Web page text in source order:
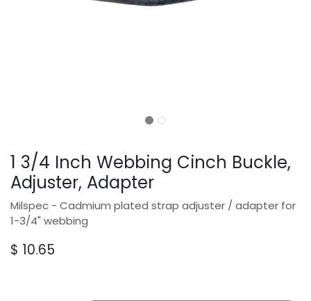
1 3/4 Inch Webbing Cinch Buckle,
Adjuster, Adapter
Milspec - Cadmium plated strap adjuster / adapter for
1-3/4" webbing
$ 10.65